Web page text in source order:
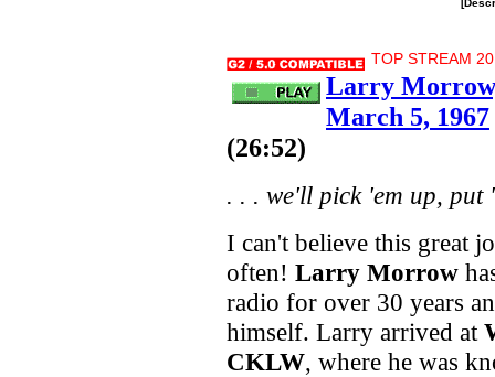
TOP STREAM
Larry
March 5, 1967
(26:52)
. . . we'll pick 'em up,
I can't believe this great
often! Larry Morrow
radio for over 30 years
himself. Larry arrived at
CKLW, where he was